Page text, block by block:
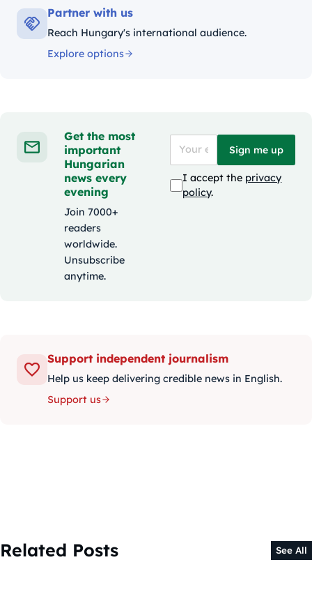
Partner with us
Reach Hungary's international audience.
Explore options
Get the most
important
Hungarian
news every
evening
Join 7000+
readers
worldwide.
Unsubscribe
anytime.
Sign me up
I accept the privacy
policy.
Support independent journalism
Help us keep delivering credible news in English.
Support us
Related Posts See All